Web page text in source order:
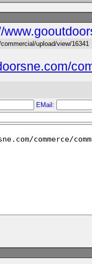
upload/view/16341
EMail: